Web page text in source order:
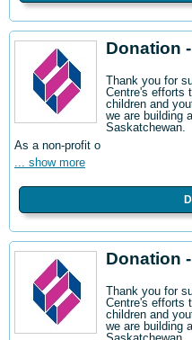
Donation
Thank you for
Centre's efforts
children and
we are building
Saskatchewan.
As a non-profit o
... show more
Donation
Thank you for
Centre's efforts
children and
we are building